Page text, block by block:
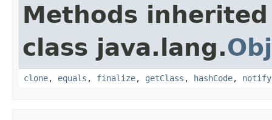
Methods
class java.lang.
clone, equals , finalize, getClass , hashCode, notify